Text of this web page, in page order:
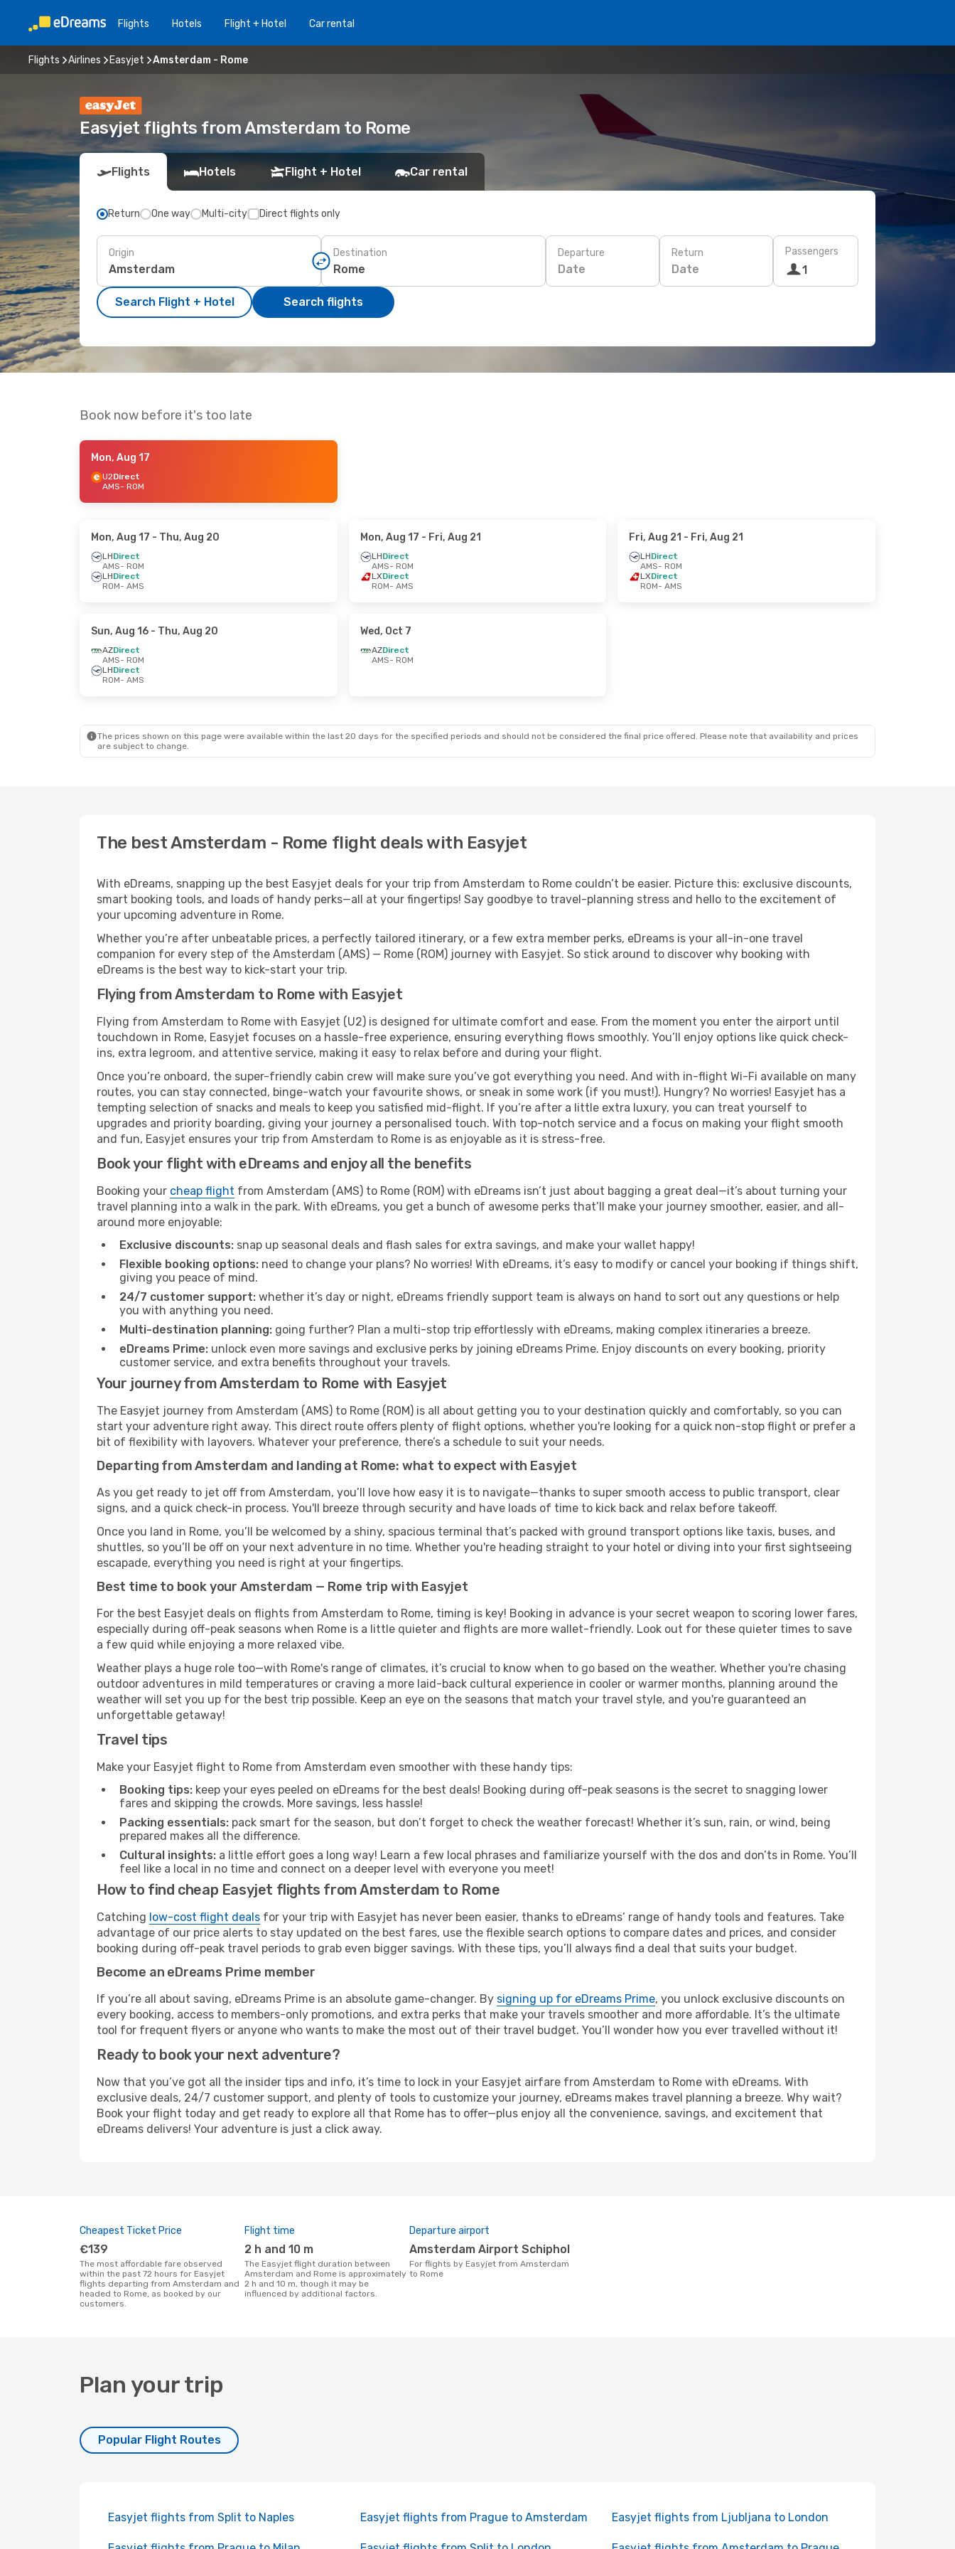
Flights Hotels Flight + Hotel Car rental
Flights Airlines Easyjet Amsterdam - Rome
Easyjet flights from Amsterdam to Rome
Flights Hotels Flight + Hotel Car rental
Return One way Multi-city Direct flights only
Origin Destination Departure
Date
Return
Date
Passengers
1
Search Flight + Hotel Search flights
Book now before it's too late
Mon, Aug 17
U2Direct
AMS- ROM
Mon, Aug 17 - Thu, Aug 20
LHDirect
AMS- ROM
LHDirect
ROM- AMS
Mon, Aug 17 - Fri, Aug 21
LHDirect
AMS- ROM
LXDirect
ROM- AMS
Fri, Aug 21 - Fri, Aug 21
LHDirect
AMS- ROM
LXDirect
ROM- AMS
Sun, Aug 16 - Thu, Aug 20
AZDirect
AMS- ROM
LHDirect
ROM- AMS
Wed, Oct 7
AZDirect
AMS- ROM
The prices shown on this page were available within the last 20 days for the specified periods and should not be considered the final price offered. Please note that availability and prices
are subject to change.
The best Amsterdam - Rome flight deals with Easyjet
With eDreams, snapping up the best Easyjet deals for your trip from Amsterdam to Rome couldn’t be easier. Picture this: exclusive discounts,
smart booking tools, and loads of handy perks—all at your fingertips! Say goodbye to travel-planning stress and hello to the excitement of
your upcoming adventure in Rome.
Whether you’re after unbeatable prices, a perfectly tailored itinerary, or a few extra member perks, eDreams is your all-in-one travel
companion for every step of the Amsterdam (AMS) — Rome (ROM) journey with Easyjet. So stick around to discover why booking with
eDreams is the best way to kick-start your trip.
Flying from Amsterdam to Rome with Easyjet
Flying from Amsterdam to Rome with Easyjet (U2) is designed for ultimate comfort and ease. From the moment you enter the airport until
touchdown in Rome, Easyjet focuses on a hassle-free experience, ensuring everything flows smoothly. You’ll enjoy options like quick check-
ins, extra legroom, and attentive service, making it easy to relax before and during your flight.
Once you’re onboard, the super-friendly cabin crew will make sure you’ve got everything you need. And with in-flight Wi-Fi available on many
routes, you can stay connected, binge-watch your favourite shows, or sneak in some work (if you must!). Hungry? No worries! Easyjet has a
tempting selection of snacks and meals to keep you satisfied mid-flight. If you’re after a little extra luxury, you can treat yourself to
upgrades and priority boarding, giving your journey a personalised touch. With top-notch service and a focus on making your flight smooth
and fun, Easyjet ensures your trip from Amsterdam to Rome is as enjoyable as it is stress-free.
Book your flight with eDreams and enjoy all the benefits
Booking your cheap flight from Amsterdam (AMS) to Rome (ROM) with eDreams isn’t just about bagging a great deal—it’s about turning your
travel planning into a walk in the park. With eDreams, you get a bunch of awesome perks that’ll make your journey smoother, easier, and all-
around more enjoyable:
Exclusive discounts: snap up seasonal deals and flash sales for extra savings, and make your wallet happy!
Flexible booking options: need to change your plans? No worries! With eDreams, it’s easy to modify or cancel your booking if things shift,
giving you peace of mind.
24/7 customer support: whether it’s day or night, eDreams friendly support team is always on hand to sort out any questions or help
you with anything you need.
Multi-destination planning: going further? Plan a multi-stop trip effortlessly with eDreams, making complex itineraries a breeze.
eDreams Prime: unlock even more savings and exclusive perks by joining eDreams Prime. Enjoy discounts on every booking, priority
customer service, and extra benefits throughout your travels.
Your journey from Amsterdam to Rome with Easyjet
The Easyjet journey from Amsterdam (AMS) to Rome (ROM) is all about getting you to your destination quickly and comfortably, so you can
start your adventure right away. This direct route offers plenty of flight options, whether you're looking for a quick non-stop flight or prefer a
bit of flexibility with layovers. Whatever your preference, there’s a schedule to suit your needs.
Departing from Amsterdam and landing at Rome: what to expect with Easyjet
As you get ready to jet off from Amsterdam, you’ll love how easy it is to navigate—thanks to super smooth access to public transport, clear
signs, and a quick check-in process. You'll breeze through security and have loads of time to kick back and relax before takeoff.
Once you land in Rome, you’ll be welcomed by a shiny, spacious terminal that’s packed with ground transport options like taxis, buses, and
shuttles, so you’ll be off on your next adventure in no time. Whether you're heading straight to your hotel or diving into your first sightseeing
escapade, everything you need is right at your fingertips.
Best time to book your Amsterdam — Rome trip with Easyjet
For the best Easyjet deals on flights from Amsterdam to Rome, timing is key! Booking in advance is your secret weapon to scoring lower fares,
especially during off-peak seasons when Rome is a little quieter and flights are more wallet-friendly. Look out for these quieter times to save
a few quid while enjoying a more relaxed vibe.
Weather plays a huge role too—with Rome's range of climates, it’s crucial to know when to go based on the weather. Whether you're chasing
outdoor adventures in mild temperatures or craving a more laid-back cultural experience in cooler or warmer months, planning around the
weather will set you up for the best trip possible. Keep an eye on the seasons that match your travel style, and you're guaranteed an
unforgettable getaway!
Travel tips
Make your Easyjet flight to Rome from Amsterdam even smoother with these handy tips:
Booking tips: keep your eyes peeled on eDreams for the best deals! Booking during off-peak seasons is the secret to snagging lower
fares and skipping the crowds. More savings, less hassle!
Packing essentials: pack smart for the season, but don’t forget to check the weather forecast! Whether it’s sun, rain, or wind, being
prepared makes all the difference.
Cultural insights: a little effort goes a long way! Learn a few local phrases and familiarize yourself with the dos and don’ts in Rome. You’ll
feel like a local in no time and connect on a deeper level with everyone you meet!
How to find cheap Easyjet flights from Amsterdam to Rome
Catching low-cost flight deals for your trip with Easyjet has never been easier, thanks to eDreams’ range of handy tools and features. Take
advantage of our price alerts to stay updated on the best fares, use the flexible search options to compare dates and prices, and consider
booking during off-peak travel periods to grab even bigger savings. With these tips, you’ll always find a deal that suits your budget.
Become an eDreams Prime member
If you’re all about saving, eDreams Prime is an absolute game-changer. By signing up for eDreams Prime, you unlock exclusive discounts on
every booking, access to members-only promotions, and extra perks that make your travels smoother and more affordable. It’s the ultimate
tool for frequent flyers or anyone who wants to make the most out of their travel budget. You’ll wonder how you ever travelled without it!
Ready to book your next adventure?
Now that you’ve got all the insider tips and info, it’s time to lock in your Easyjet airfare from Amsterdam to Rome with eDreams. With
exclusive deals, 24/7 customer support, and plenty of tools to customize your journey, eDreams makes travel planning a breeze. Why wait?
Book your flight today and get ready to explore all that Rome has to offer—plus enjoy all the convenience, savings, and excitement that
eDreams delivers! Your adventure is just a click away.
Cheapest Ticket Price
€139
The most affordable fare observed
within the past 72 hours for Easyjet
flights departing from Amsterdam and
headed to Rome, as booked by our
customers.
Flight time
2 h and 10 m
The Easyjet flight duration between
Amsterdam and Rome is approximately
2 h and 10 m, though it may be
influenced by additional factors.
Departure airport
Amsterdam Airport Schiphol
For flights by Easyjet from Amsterdam
to Rome
Plan your trip
Popular Flight Routes
Easyjet flights from Split to Naples Easyjet flights from Prague to Amsterdam Easyjet flights from Ljubljana to London